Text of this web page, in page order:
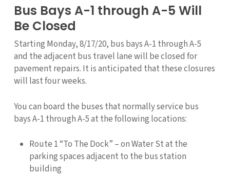
Bus Bays A-1 through A-5 Will
Be Closed
Starting Monday, 8/17/20, bus bays A-1 through A-5
and the adjacent bus travel lane will be closed for
pavement repairs. It is anticipated that these closures
will last four weeks.
You can board the buses that normally service bus
bays A-1 through A-5 at the following locations:
Route 1 “To The Dock” – on Water St at the
parking spaces adjacent to the bus station
building